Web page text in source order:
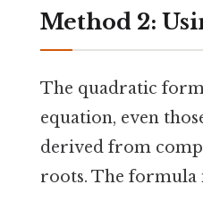
Method 2:
The quadratic
equation, even
derived from
roots. The formula